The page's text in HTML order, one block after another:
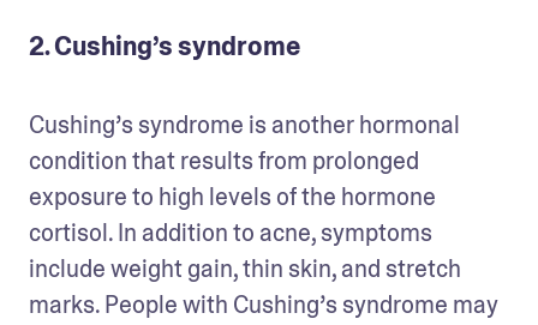
2. Cushing’s syndrome
Cushing’s syndrome is another hormonal
condition that results from prolonged
exposure to high levels of the hormone
cortisol. In addition to acne, symptoms
include weight gain, thin skin, and stretch
marks. People with Cushing’s syndrome may